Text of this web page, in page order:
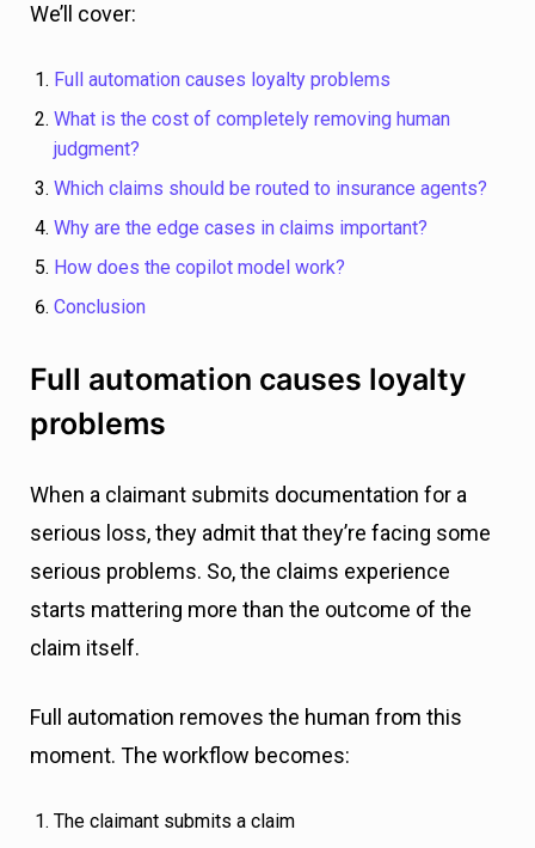
We’ll cover:
Full automation causes loyalty problems
What is the cost of completely removing human
judgment?
Which claims should be routed to insurance agents?
Why are the edge cases in claims important?
How does the copilot model work?
Conclusion
Full automation causes loyalty
problems
When a claimant submits documentation for a
serious loss, they admit that they’re facing some
serious problems. So, the claims experience
starts mattering more than the outcome of the
claim itself.
Full automation removes the human from this
moment. The workflow becomes:
The claimant submits a claim